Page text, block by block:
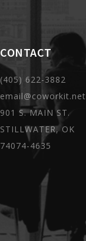
CONTACT
(405) 622-3882
email@coworkit.net
901 S. MAIN ST.
STILLWATER, OK
74074-4635